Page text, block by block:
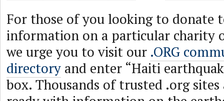
For those of you looking to donate
information on a particular charity
we urge you to visit our .ORG
directory and enter “Haiti
box. Thousands of trusted .org sites